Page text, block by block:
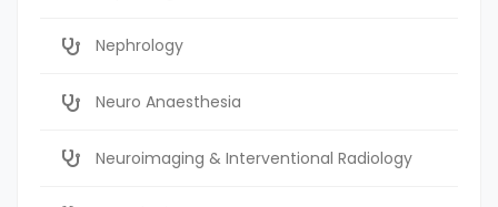
Nephrology
Neuro Anaesthesia
Neuroimaging & Interventional Radiology